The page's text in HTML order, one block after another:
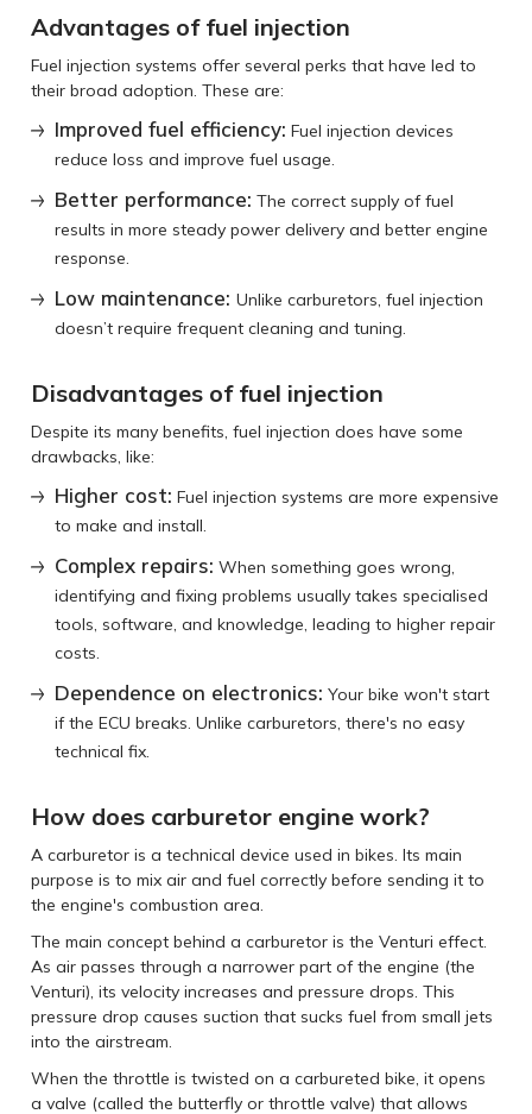
Advantages of fuel injection
Fuel injection systems offer several perks that have led to
their broad adoption. These are:
Improved fuel efficiency: Fuel injection devices
reduce loss and improve fuel usage.
Better performance: The correct supply of fuel
results in more steady power delivery and better engine
response.
Low maintenance:Unlike carburetors, fuel injection
doesn’t require frequent cleaning and tuning.
Disadvantages of fuel injection
Despite its many benefits, fuel injection does have some
drawbacks, like:
Higher cost: Fuel injection systems are more expensive
to make and install.
Complex repairs: When something goes wrong,
identifying and fixing problems usually takes specialised
tools, software, and knowledge, leading to higher repair
costs.
Dependence on electronics: Your bike won't start
if the ECU breaks. Unlike carburetors, there's no easy
technical fix.
How does carburetor engine work?
A carburetor is a technical device used in bikes. Its main
purpose is to mix air and fuel correctly before sending it to
the engine's combustion area.
The main concept behind a carburetor is the Venturi effect.
As air passes through a narrower part of the engine (the
Venturi), its velocity increases and pressure drops. This
pressure drop causes suction that sucks fuel from small jets
into the airstream.
When the throttle is twisted on a carbureted bike, it opens
a valve (called the butterfly or throttle valve) that allows